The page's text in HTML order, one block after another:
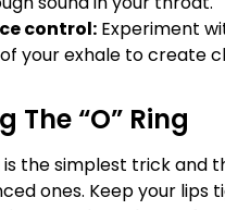
control: Experiment
your exhale to create
The “O” Ring
is the simplest trick and
ones. Keep your lips